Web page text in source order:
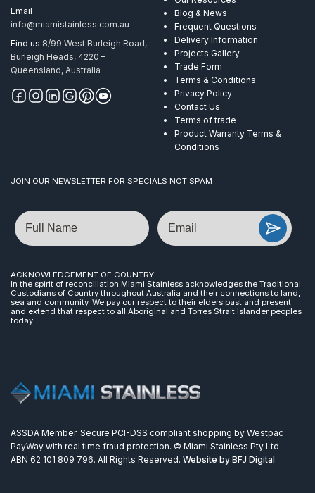
Email
info@miamistainless.com.au
Find us 8/99 West Burleigh Road,
Burleigh Heads, 4220 –
Queensland, Australia
Blog & News
Frequent Questions
Delivery Information
Projects Gallery
Trade Form
Terms & Conditions
Privacy Policy
Contact Us
Terms of trade
Product Warranty Terms &
Conditions
JOIN OUR NEWSLETTER FOR SPECIALS NOT SPAM
Name Email
ACKNOWLEDGEMENT OF COUNTRY
In the spirit of reconciliation Miami Stainless acknowledges the Traditional
Custodians of Country throughout Australia and their connections to land,
sea and community. We pay our respect to their elders past and present
and extend that respect to all Aboriginal and Torres Strait Islander peoples
today.
ASSDA Member. Secure PCI-DSS compliant shopping by Westpac
PayWay with real time fraud protection. © Miami Stainless Pty Ltd -
ABN 62 101 809 796. All Rights Reserved. Website by BFJ Digital